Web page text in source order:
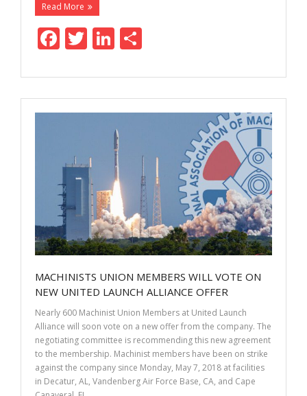
Read More
F
e
b
k
T
itt
er
Li
k
e
dI
n
ar
e
MACHINISTS UNION MEMBERS WILL VOTE ON
NEW UNITED LAUNCH ALLIANCE OFFER
Nearly 600 Machinist Union Members at United Launch
Alliance will soon vote on a new offer from the company. The
negotiating committee is recommending this new agreement
to the membership. Machinist members have been on strike
against the company since Monday, May 7, 2018 at facilities
in Decatur, AL, Vandenberg Air Force Base, CA, and Cape